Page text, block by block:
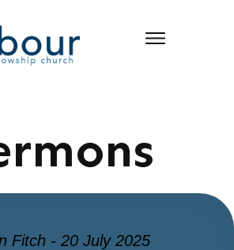
Fitch - 20 July 2025